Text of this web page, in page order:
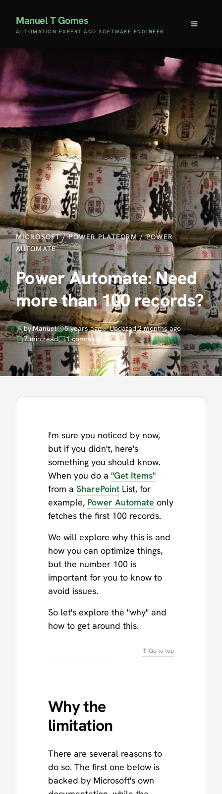
Manuel T Gomes
AUTOMATION EXPERT AND SOFTWARE ENGINEER
MICROSOFT/POWER PLATFORM/POWER
AUTOMATE
Power Automate: Need
more than 100 records?
by:Manuel 5 years ago Updated:2 months ago
7 min read
1 comment
I'm sure you noticed by now,
but if you didn't, here's
something you should know.
When you do a "Get Items"
from a SharePoint List, for
example, Power Automate only
fetches the first 100 records.
We will explore why this is and
how you can optimize things,
but the number 100 is
important for you to know to
avoid issues.
So let's explore the "why" and
how to get around this.
↑ Go to top
Why the
limitation
There are several reasons to
do so. The first one below is
backed by Microsoft's own